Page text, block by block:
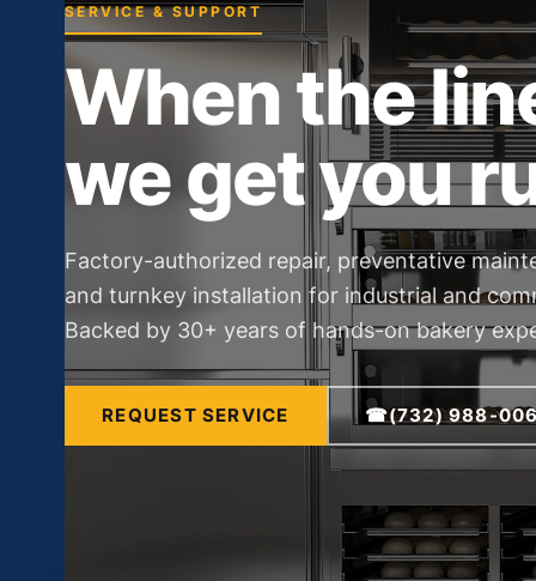
SERVICE & SUPPORT
When the
we get you
Factory-authorized repair, preventative
and turnkey installation for industrial and
Backed by 30+ years of hands-on bakery
REQUEST SERVICE ☎(732) 988-